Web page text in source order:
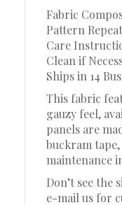
Fabric
Pattern
Care
Clean if
Ships in 14
This fabric
gauzy feel,
panels are
buckram
maintenance
Don’t see the
e-mail us for